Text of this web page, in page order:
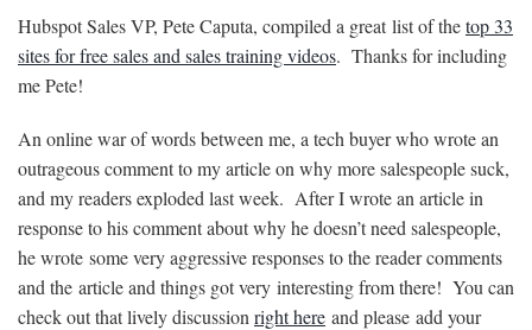
Hubspot Sales VP, Pete Caputa, compiled a great list of thetop 33
sites for free sales and sales training videos. Thanks for including
me Pete!
An online war of words between me, a tech buyer who wrote an
outrageous comment to my article on why more salespeople suck,
and my readers exploded last week. After I wrote an article in
response to his comment about why he doesn’t need salespeople,
he wrote some very aggressive responses to the reader comments
and the article and things got very interesting from there! You can
check out that lively discussion right here and please add your